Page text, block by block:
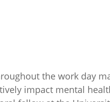
the work day
impact mental